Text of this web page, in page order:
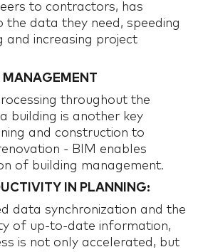
to contractors, has
the data they need, speeding
and increasing project
MANAGEMENT
throughout the
building is another key
and construction to
- BIM enables
of building management.
IN PLANNING:
data synchronization and the
of up-to-date information,
is not only accelerated, but